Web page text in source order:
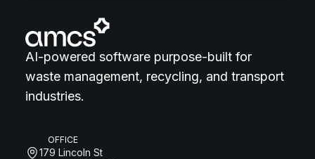
AI-powered software purpose-built for
waste management, recycling, and transport
industries.
OFFICE
179 Lincoln St